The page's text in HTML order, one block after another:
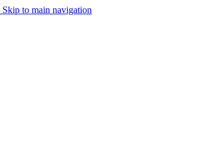
Skip to main navigation